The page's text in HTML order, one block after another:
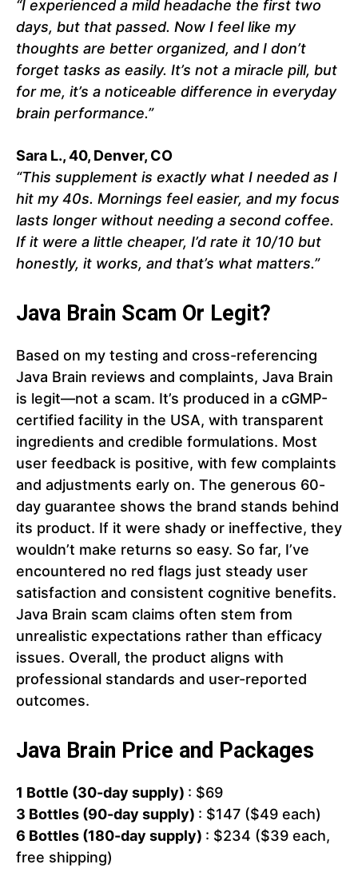
“I experienced a mild headache the first two
days, but that passed. Now I feel like my
thoughts are better organized, and I don’t
forget tasks as easily. It’s not a miracle pill, but
for me, it’s a noticeable difference in everyday
brain performance.”
Sara L., 40, Denver, CO
“This supplement is exactly what I needed as I
hit my 40s. Mornings feel easier, and my focus
lasts longer without needing a second coffee.
If it were a little cheaper, I’d rate it 10/10 but
honestly, it works, and that’s what matters.”
Java Brain Scam Or Legit?
Based on my testing and cross-referencing
Java Brain reviews and complaints, Java Brain
is legit—not a scam. It’s produced in a cGMP-
certified facility in the USA, with transparent
ingredients and credible formulations. Most
user feedback is positive, with few complaints
and adjustments early on. The generous 60-
day guarantee shows the brand stands behind
its product. If it were shady or ineffective, they
wouldn’t make returns so easy. So far, I’ve
encountered no red flags just steady user
satisfaction and consistent cognitive benefits.
Java Brain scam claims often stem from
unrealistic expectations rather than efficacy
issues. Overall, the product aligns with
professional standards and user-reported
outcomes.
Java Brain Price and Packages
1 Bottle (30-day supply) : $69
3 Bottles (90-day supply) : $147 ($49 each)
6 Bottles (180-day supply) : $234 ($39 each,
free shipping)